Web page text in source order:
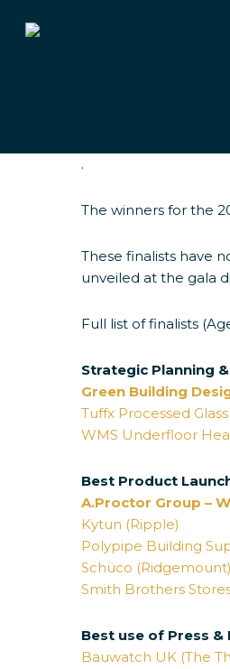
2024
.
The winners for the
These finalists have
unveiled at the gala
Full list of finalists
Strategic Planning
Green Building
Tuffx Processed
WMS Underfloor
Best Product
A.Proctor Group –
Kytun (Ripple)
Polypipe Building
Schüco (Ridgemount)
Smith Brothers
Best use of Press &
Bauwatch UK (The